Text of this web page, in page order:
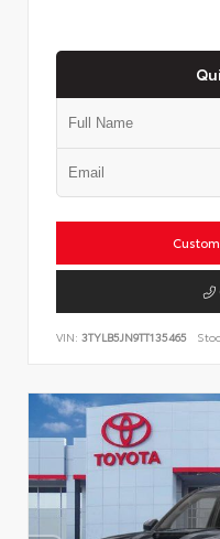
VIN: 3TYLB5JN9TT135465